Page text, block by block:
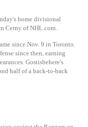
home divisional
Cerny of NHL.com.
since Nov. 9 in Toronto.
since then, earning
Gostisbehere's
half of a back-to-back